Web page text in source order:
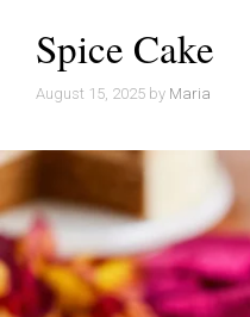
Spice Cake
August 15, 2025 by Maria